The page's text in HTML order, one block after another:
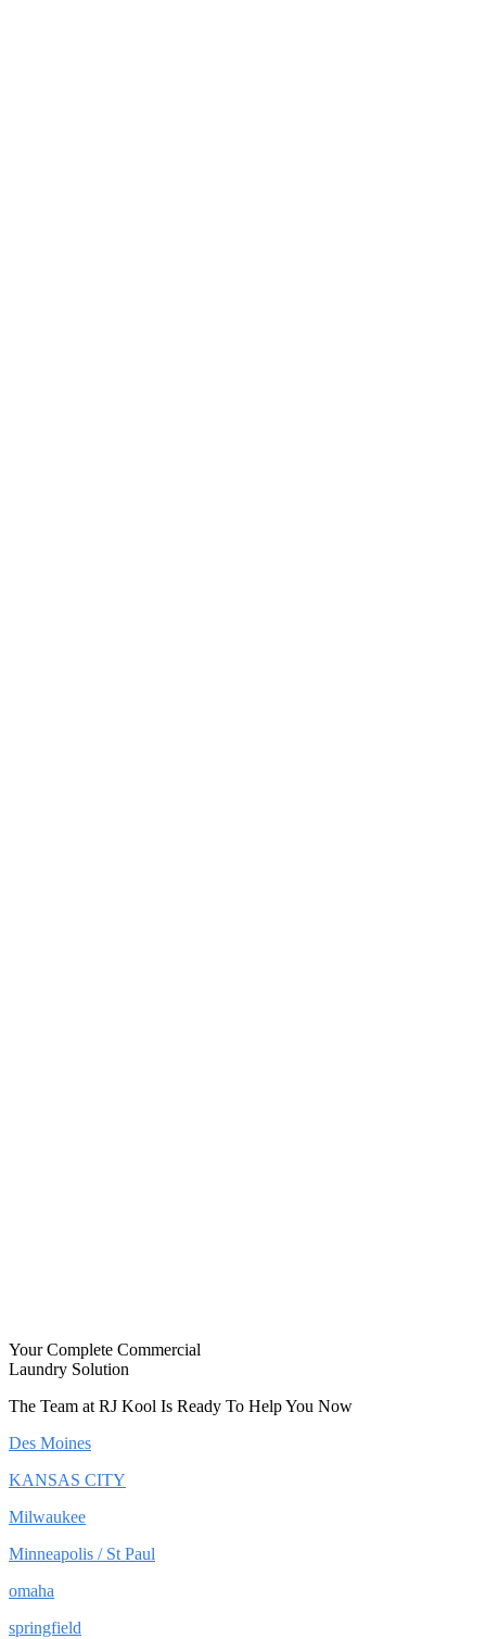
Your Complete Commercial
Laundry Solution
The Team at RJ Kool Is Ready To Help You Now
Des Moines
KANSAS CITY
Milwaukee
Minneapolis / St Paul
omaha
springfield